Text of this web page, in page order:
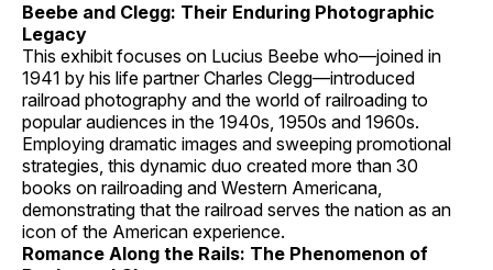
Beebe and Clegg: Their Enduring Photographic
Legacy
This exhibit focuses on Lucius Beebe who—joined in
1941 by his life partner Charles Clegg—introduced
railroad photography and the world of railroading to
popular audiences in the 1940s, 1950s and 1960s.
Employing dramatic images and sweeping promotional
strategies, this dynamic duo created more than 30
books on railroading and Western Americana,
demonstrating that the railroad serves the nation as an
icon of the American experience.
Romance Along the Rails: The Phenomenon of